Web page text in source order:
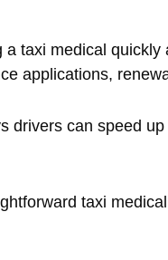
taxi medical
applications,
drivers can speed
taxi